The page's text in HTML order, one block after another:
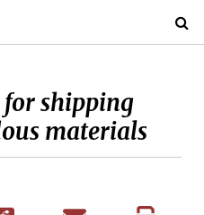
shipping
materials